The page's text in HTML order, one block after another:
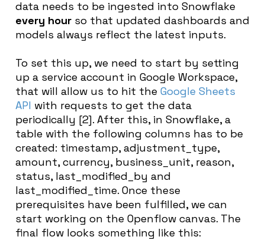
data needs to be ingested into Snowflake
every hour so that updated dashboards and
models always reflect the latest inputs.
To set this up, we need to start by setting
up a service account in Google Workspace,
that will allow us to hit the Google Sheets
API with requests to get the data
periodically [2]. After this, in Snowflake, a
table with the following columns has to be
created: timestamp, adjustment_type,
amount, currency, business_unit, reason,
status, last_modified_by and
last_modified_time. Once these
prerequisites have been fulfilled, we can
start working on the Openflow canvas. The
final flow looks something like this: